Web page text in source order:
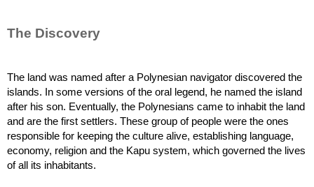
The Discovery
The land was named after a Polynesian navigator discovered the
islands. In some versions of the oral legend, he named the island
after his son. Eventually, the Polynesians came to inhabit the land
and are the first settlers. These group of people were the ones
responsible for keeping the culture alive, establishing language,
economy, religion and the Kapu system, which governed the lives
of all its inhabitants.